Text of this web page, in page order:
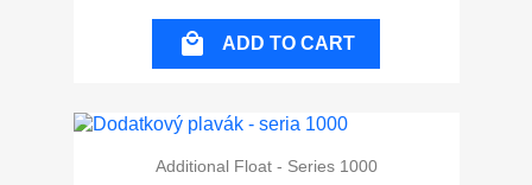
 ADD TO CART
Additional Float - Series 1000